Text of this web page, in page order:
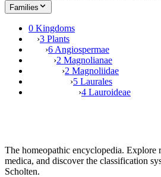
Families
0 Kingdoms
›3 Plants
›6 Angiospermae
›2 Magnolianae
›2 Magnoliidae
›5 Laurales
›4 Lauroideae
The homeopathic encyclopedia. Explore
medica, and discover the classification
Scholten.